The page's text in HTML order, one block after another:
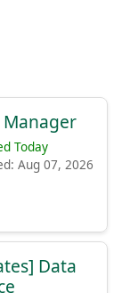
Today
Aug 07, 2026
Data